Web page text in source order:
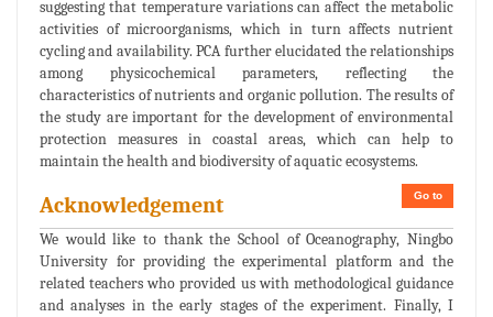
suggesting that temperature variations can affect the metabolic
activities of microorganisms, which in turn affects nutrient
cycling and availability. PCA further elucidated the relationships
among physicochemical parameters, reflecting the
characteristics of nutrients and organic pollution. The results of
the study are important for the development of environmental
protection measures in coastal areas, which can help to
maintain the health and biodiversity of aquatic ecosystems.
Go to
Acknowledgement
We would like to thank the School of Oceanography, Ningbo
University for providing the experimental platform and the
related teachers who provided us with methodological guidance
and analyses in the early stages of the experiment. Finally, I